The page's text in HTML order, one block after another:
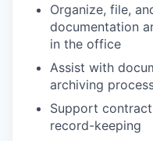
Organize, file,
documentation
in the office
Assist with
archiving
Support
record-keeping